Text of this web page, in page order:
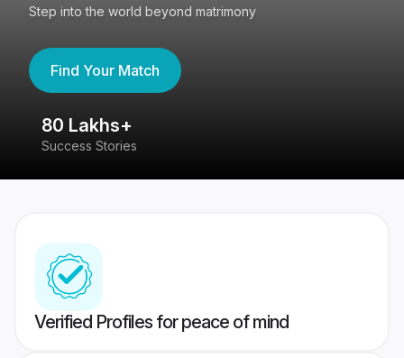
Step into the world beyond matrimony
Find Your Match
80 Lakhs+
Success Stories
Verified Profiles for peace of mind